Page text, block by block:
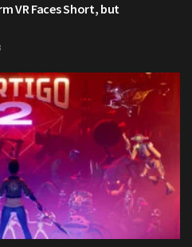
VR Faces Short, but